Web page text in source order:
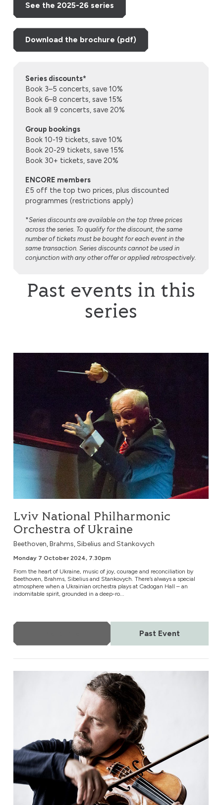
See the 2025-26 series
Download the brochure (pdf)
Series discounts*
Book 3–5 concerts, save 10%
Book 6–8 concerts, save 15%
Book all 9 concerts, save 20%
Group bookings
Book 10-19 tickets, save 10%
Book 20-29 tickets, save 15%
Book 30+ tickets, save 20%
ENCORE members
£5 off the top two prices, plus discounted
programmes (restrictions apply)
*Series discounts are available on the top three prices
across the series. To qualify for the discount, the same
number of tickets must be bought for each event in the
same transaction. Series discounts cannot be used in
conjunction with any other offer or applied retrospectively.
Past events in this
series
Lviv National Philharmonic Orchestra of Ukraine
Lviv National Philharmonic
Orchestra of Ukraine
Beethoven, Brahms, Sibelius and Stankovych
Monday 7 October 2024, 7.30pm
From the heart of Ukraine, music of joy, courage and reconciliation by
Beethoven, Brahms, Sibelius and Stankovych. There’s always a special
atmosphere when a Ukrainian orchestra plays at Cadogan Hall – an
indomitable spirit, grounded in a deep-ro...
Past Event
Yomiuri Nippon Symphony Orchestra of Tokyo